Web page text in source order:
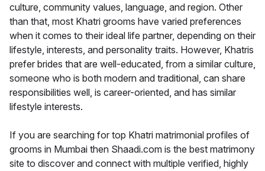
culture, community values, language, and region. Other
than that, most Khatri grooms have varied preferences
when it comes to their ideal life partner, depending on their
lifestyle, interests, and personality traits. However, Khatris
prefer brides that are well-educated, from a similar culture,
someone who is both modern and traditional, can share
responsibilities well, is career-oriented, and has similar
lifestyle interests.
If you are searching for top Khatri matrimonial profiles of
grooms in Mumbai then Shaadi.com is the best matrimony
site to discover and connect with multiple verified, highly